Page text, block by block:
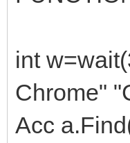
int
Chrome"
Acc